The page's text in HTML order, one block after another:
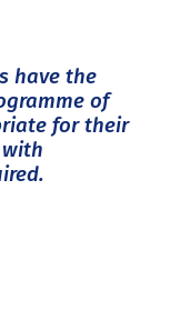
have the
of
for their